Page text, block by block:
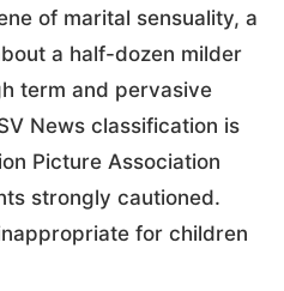
of marital sensuality, a
a half-dozen milder
term and pervasive
News classification is
Picture Association
strongly cautioned.
for children